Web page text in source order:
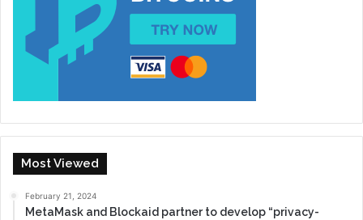
Most Viewed
February 21, 2024
MetaMask and Blockaid partner to develop “privacy-